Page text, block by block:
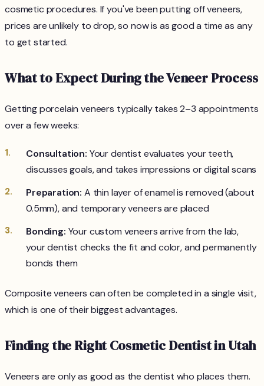
cosmetic procedures. If you've been putting off veneers,
prices are unlikely to drop, so now is as good a time as any
to get started.
What to Expect During the Veneer Process
Getting porcelain veneers typically takes 2–3 appointments
over a few weeks:
Consultation: Your dentist evaluates your teeth,
discusses goals, and takes impressions or digital scans
Preparation: A thin layer of enamel is removed (about
0.5mm), and temporary veneers are placed
Bonding: Your custom veneers arrive from the lab,
your dentist checks the fit and color, and permanently
bonds them
Composite veneers can often be completed in a single visit,
which is one of their biggest advantages.
Finding the Right Cosmetic Dentist in Utah
Veneers are only as good as the dentist who places them.